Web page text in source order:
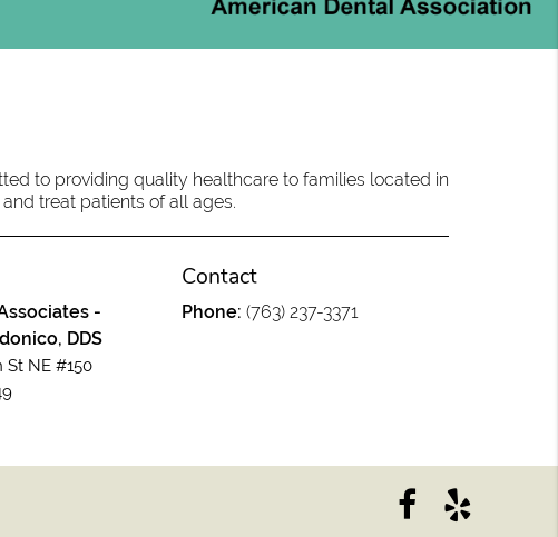
to providing quality healthcare to families located in
treat patients of all ages.
-
DDS
St NE #150
Contact
Phone:(763) 237-3371